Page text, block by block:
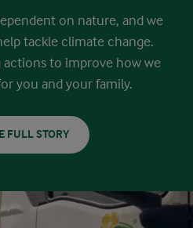
on nature, and we
tackle climate change.
actions to improve how we
you and your family.
FULL STORY